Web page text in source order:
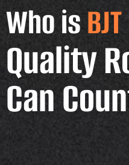
Who is
Quality
Can